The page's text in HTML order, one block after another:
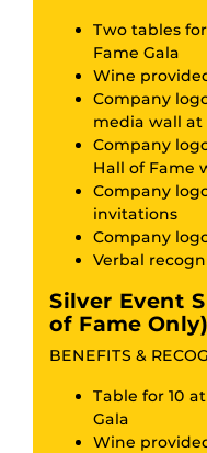
Two tables
Fame Gala
Wine
Company
media wall at
Company
Hall of Fame
Company
invitations
Company
Verbal
Silver Event
of Fame Only)
BENEFITS &
Table for 10
Gala
Wine